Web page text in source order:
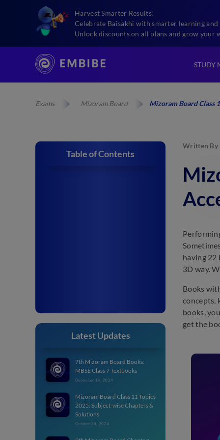
Harvest Smarter Results!
Celebrate Baisakhi with smarter learning and
Unlock discounts on all plans and grow your
STUDY
Exams Mizoram Board Mizoram Board Class
Table of Contents
Latest Updates
7th Mizoram Board Books:
MBSE Class 7 Textbooks
December 19, 2024
Mizoram Board Class 11 Topics
2025: Subject-wise Chapters &
Solutions
October 24, 2024
Written By
having 22
3D way.
Books
concepts,
books,
get the